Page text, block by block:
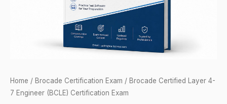
Home / Brocade Certification Exam / Brocade Certified Layer 4-
7 Engineer (BCLE) Certification Exam